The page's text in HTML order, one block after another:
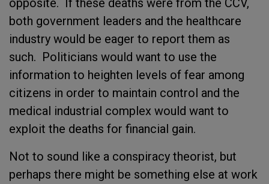
opposite. If these deaths were from the CCV,
both government leaders and the healthcare
industry would be eager to report them as
such. Politicians would want to use the
information to heighten levels of fear among
citizens in order to maintain control and the
medical industrial complex would want to
exploit the deaths for financial gain.
Not to sound like a conspiracy theorist, but
perhaps there might be something else at work